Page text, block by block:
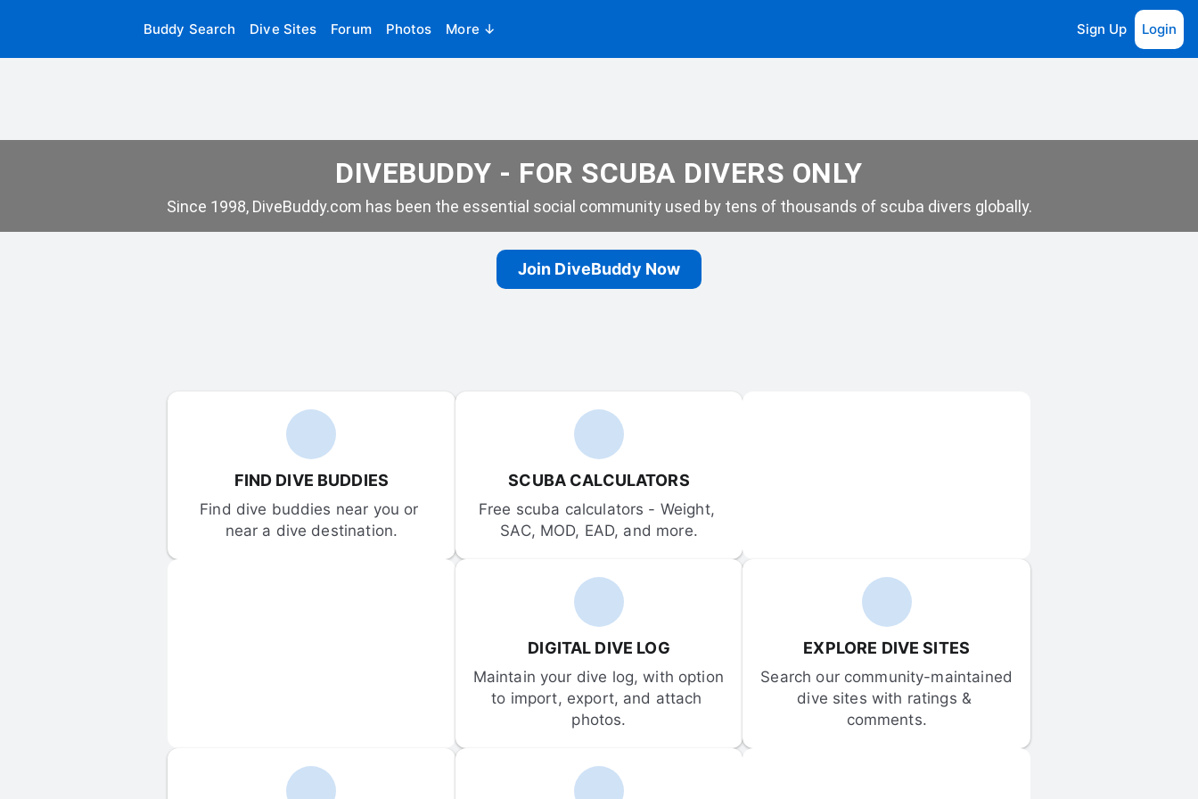
Buddy Search Dive Sites Forum Photos More ↓ Sign Up Login
DIVEBUDDY - FOR SCUBA DIVERS ONLY
Since 1998, DiveBuddy.com has been the essential social community used by tens of thousands of scuba divers globally.
Join DiveBuddy Now
FIND DIVE BUDDIES
Find dive buddies near you or
near a dive destination.
SCUBA CALCULATORS
Free scuba calculators - Weight,
SAC, MOD, EAD, and more.
DIGITAL DIVE LOG
Maintain your dive log, with option
to import, export, and attach
photos.
EXPLORE DIVE SITES
Search our community-maintained
dive sites with ratings &
comments.